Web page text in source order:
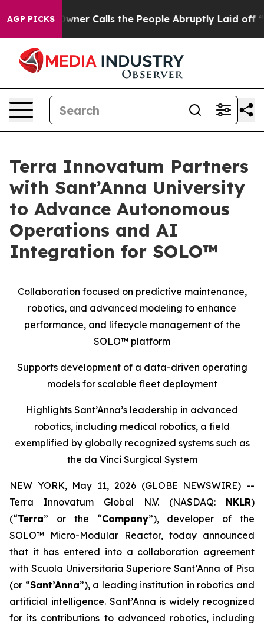
AGP PICKSCalls the People Abruptly Laid off “Simply a
Terra Innovatum Partners
with Sant’Anna University
to Advance Autonomous
Operations and AI
Integration for SOLO™
Collaboration focused on predictive maintenance,
robotics, and advanced modeling to enhance
performance, and lifecycle management of the
SOLO™ platform
Supports development of a data-driven operating
models for scalable fleet deployment
Highlights Sant’Anna’s leadership in advanced
robotics, including medical robotics, a field
exemplified by globally recognized systems such as
the da Vinci Surgical System
NEW YORK, May 11, 2026 (GLOBE NEWSWIRE) --
Terra Innovatum Global N.V. (NASDAQ: NKLR)
(“Terra” or the “Company”), developer of the
SOLO™ Micro-Modular Reactor, today announced
that it has entered into a collaboration agreement
with Scuola Universitaria Superiore Sant’Anna of Pisa
(or “Sant’Anna”), a leading institution in robotics and
artificial intelligence. Sant’Anna is widely recognized
for its contributions to advanced robotics, including